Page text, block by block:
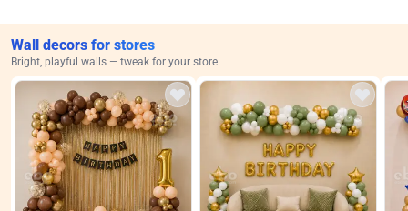
Wall decors for stores
Bright, playful walls — tweak for your store